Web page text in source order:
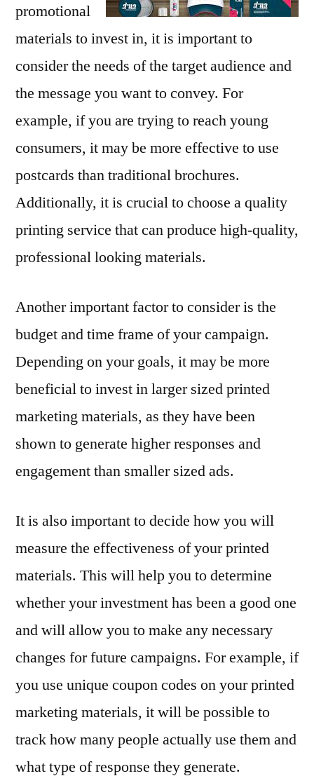
promotional
materials to invest in, it is important to
consider the needs of the target audience and
the message you want to convey. For
example, if you are trying to reach young
consumers, it may be more effective to use
postcards than traditional brochures.
Additionally, it is crucial to choose a quality
printing service that can produce high-quality,
professional looking materials.
Another important factor to consider is the
budget and time frame of your campaign.
Depending on your goals, it may be more
beneficial to invest in larger sized printed
marketing materials, as they have been
shown to generate higher responses and
engagement than smaller sized ads.
It is also important to decide how you will
measure the effectiveness of your printed
materials. This will help you to determine
whether your investment has been a good one
and will allow you to make any necessary
changes for future campaigns. For example, if
you use unique coupon codes on your printed
marketing materials, it will be possible to
track how many people actually use them and
what type of response they generate.